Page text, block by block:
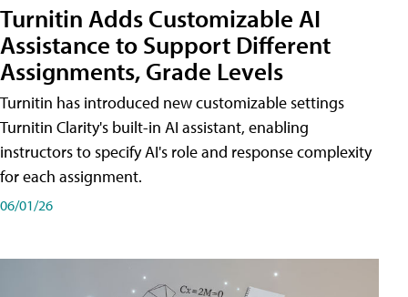
Turnitin Adds Customizable AI
Assistance to Support Different
Assignments, Grade Levels
Turnitin has introduced new customizable settings
Turnitin Clarity's built-in AI assistant, enabling
instructors to specify AI's role and response complexity
for each assignment.
06/01/26